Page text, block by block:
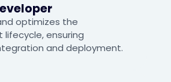
optimizes the
ensuring
and deployment.